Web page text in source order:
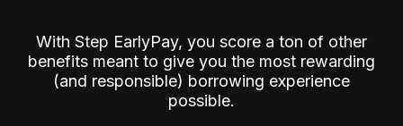
With Step EarlyPay, you score a ton of other
benefits meant to give you the most rewarding
(and responsible) borrowing experience
possible.